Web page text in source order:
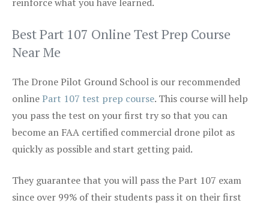
Best Part 107 Online Test Prep Course
Near Me
The Drone Pilot Ground School is our recommended
onlinePart 107 test prep course. This course will help
you pass the test on your first try so that you can
become an FAA certified commercial drone pilot as
quickly as possible and start getting paid.
They guarantee that you will pass the Part 107 exam
since over 99% of their students pass it on their first